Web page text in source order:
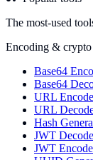
The most-used
Encoding & crypto
Base64
Base64
URL
URL
Hash
JWT
JWT